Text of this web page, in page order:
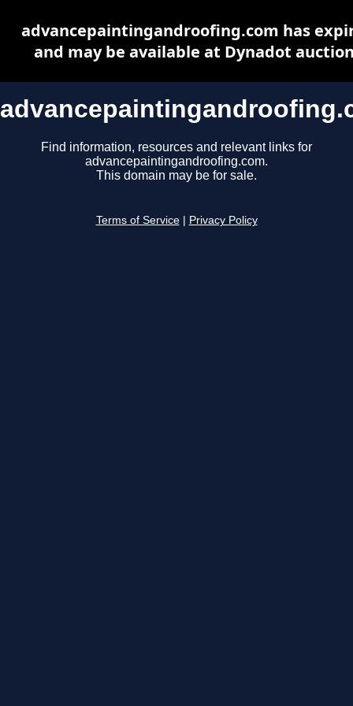
Find information, resources and relevant links for
advancepaintingandroofing.com.
This domain may be for sale.
Terms of Service Privacy Policy
advancepaintingandroofing.com has
and may be available at Dynadot